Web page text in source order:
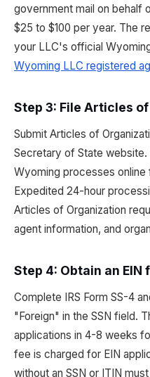
government mail on behalf
$25 to $100 per year. The
your LLC's official
Wyoming LLC registered
Step 3: File Articles
Submit Articles of
Secretary of State
Wyoming processes online
Expedited 24-hour
Articles of Organization
agent information, and
Step 4: Obtain an EIN
Complete IRS Form SS-4
"Foreign" in the SSN field.
applications in 4-8 weeks
fee is charged for EIN
without an SSN or ITIN